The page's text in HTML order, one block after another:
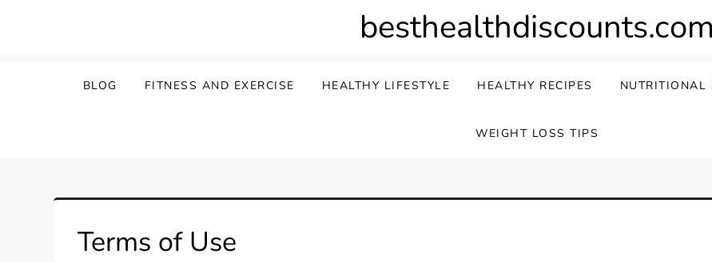
besthealthdiscounts.com
BLOG FITNESS AND EXERCISE HEALTHY LIFESTYLE HEALTHY RECIPES NUTRITIONAL
WEIGHT LOSS TIPS
Terms of Use